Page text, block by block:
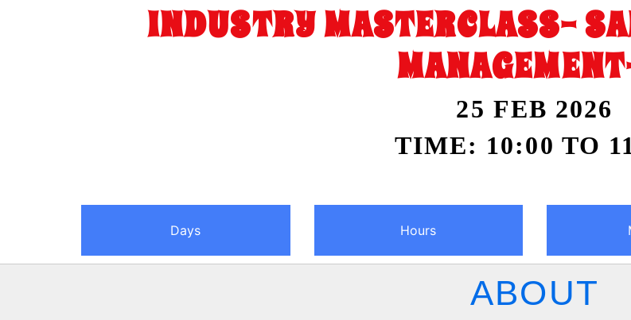
INDUSTRY MASTERCLASS-
25 FEB 2026
TIME: 10:00 TO
Days Hours
ABOUT